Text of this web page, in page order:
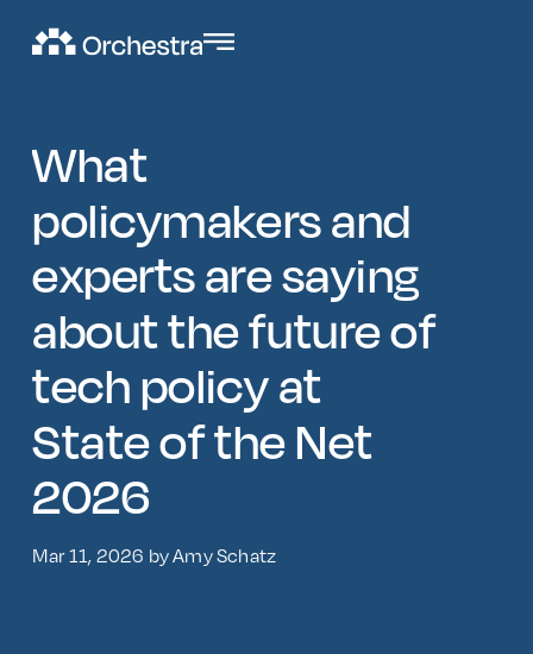
What
policymakers and
experts are saying
about the future of
tech policy at
State of the Net
2026
Mar 11, 2026 by Amy Schatz